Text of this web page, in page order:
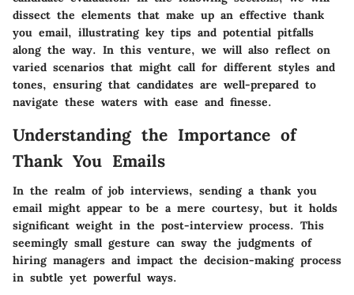
dissect the elements that make up an effective thank
you email, illustrating key tips and potential pitfalls
along the way. In this venture, we will also reflect on
varied scenarios that might call for different styles and
tones, ensuring that candidates are well-prepared to
navigate these waters with ease and finesse.
Understanding the Importance of
Thank You Emails
In the realm of job interviews, sending a thank you
email might appear to be a mere courtesy, but it holds
significant weight in the post-interview process. This
seemingly small gesture can sway the judgments of
hiring managers and impact the decision-making process
in subtle yet powerful ways.